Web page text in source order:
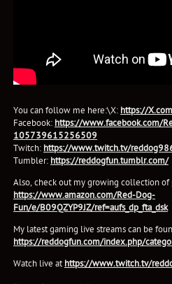
You can follow me here:\X: https://
Facebook: https://www.facebook.com/
105739615256509
Twitch: https://www.twitch.tv/
Tumbler: https://reddogfun.tumblr.com/
Also, check out my growing collection of
https://www.amazon.com/Red-Dog-
Fun/e/B09QZYP9JZ/ref=aufs_dp_fta_dsk
My latest gaming live streams can be
https://reddogfun.com/index.php/
Watch live at https://www.twitch.tv/